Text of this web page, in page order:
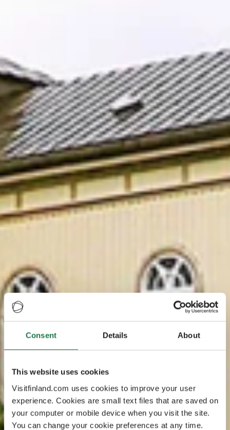
Consent Details About
This website uses cookies
Visitfinland.com uses cookies to improve your user
experience. Cookies are small text files that are saved on
your computer or mobile device when you visit the site.
You can change your cookie preferences at any time.